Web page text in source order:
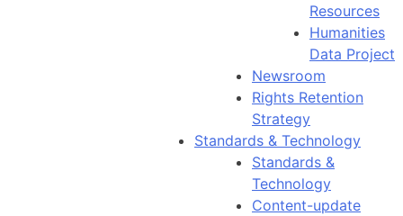
Resources
Humanities
Data Project
Newsroom
Rights Retention
Strategy
Standards & Technology
Standards &
Technology
Content-update